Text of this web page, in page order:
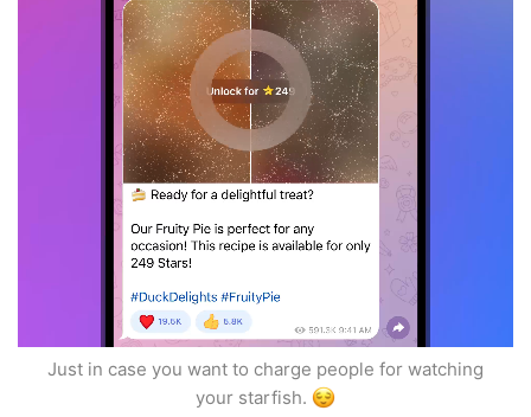
Just in case you want to charge people for watching
your starfish.